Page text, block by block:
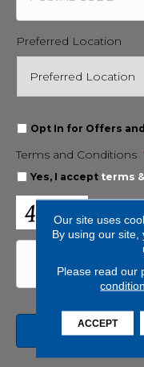
Preferred Location
O
t
I
n
r
O
e
s
n
Opt In for Offers
Terms and Conditions
Yes, I accept terms
P
T
A
Our site uses
By using our
Please read our
ACCEPT